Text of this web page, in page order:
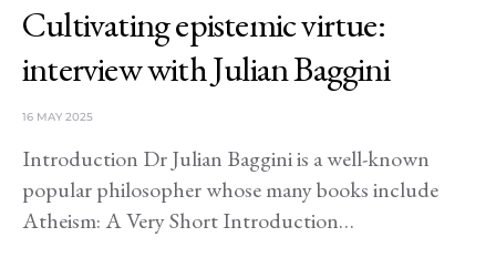
Cultivating epistemic virtue:
interview with Julian Baggini
16 MAY 2025
Introduction Dr Julian Baggini is a well-known
popular philosopher whose many books include
Atheism: A Very Short Introduction…